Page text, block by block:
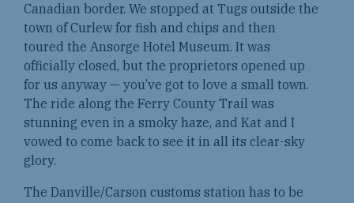
Canadian border. We stopped at Tugs outside the
town of Curlew for fish and chips and then
toured the Ansorge Hotel Museum. It was
officially closed, but the proprietors opened up
for us anyway — you’ve got to love a small town.
The ride along the Ferry County Trail was
stunning even in a smoky haze, and Kat and I
vowed to come back to see it in all its clear-sky
glory.
The Danville/Carson customs station has to be